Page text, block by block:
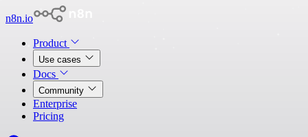
n8n.io
Product
Use cases
Docs
Community
Enterprise
Pricing